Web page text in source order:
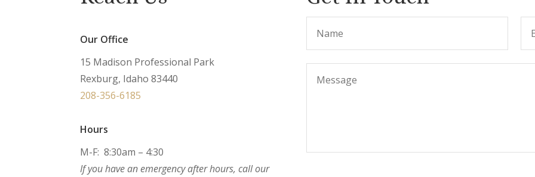
Our Office
15 Madison Professional Park
Rexburg, Idaho 83440
208-356-6185
Hours
M-F: 8:30am – 4:30
If you have an emergency after hours, call our